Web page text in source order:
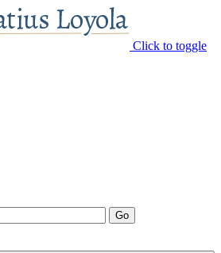
Click to toggle